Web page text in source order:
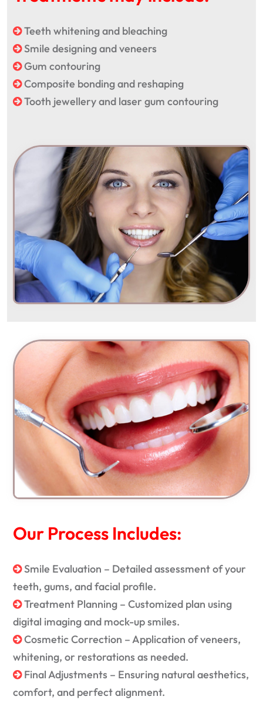
Teeth whitening and bleaching
Smile designing and veneers
Gum contouring
Composite bonding and reshaping
Tooth jewellery and laser gum contouring
Our Process Includes:
Smile Evaluation – Detailed assessment of your
teeth, gums, and facial profile.
Treatment Planning – Customized plan using
digital imaging and mock-up smiles.
Cosmetic Correction – Application of veneers,
whitening, or restorations as needed.
Final Adjustments – Ensuring natural aesthetics,
comfort, and perfect alignment.